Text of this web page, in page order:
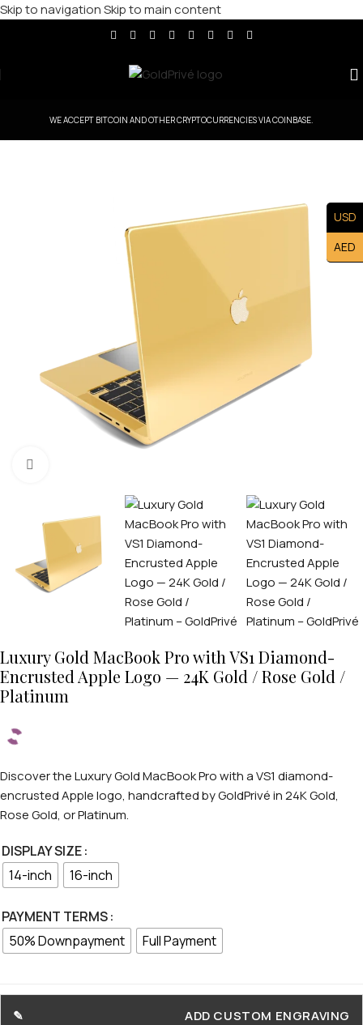
Skip to navigationSkip to main content
WE ACCEPT BITCOIN AND OTHER CRYPTOCURRENCIES VIA COINBASE.
Luxury Gold MacBook Pro with VS1 Diamond-
Encrusted Apple Logo — 24K Gold / Rose Gold /
Platinum
Discover the Luxury Gold MacBook Pro with a VS1 diamond-
encrusted Apple logo, handcrafted by GoldPrivé in 24K Gold,
Rose Gold, or Platinum.
DISPLAY SIZE
14-inch
16-inch
PAYMENT TERMS
50% Downpayment
Full Payment
ADD CUSTOM ENGRAVING
USD
AED